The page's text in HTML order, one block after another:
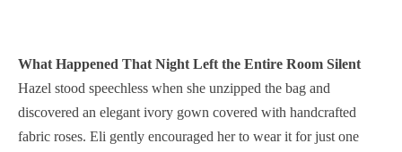
What Happened That Night Left the Entire Room Silent
Hazel stood speechless when she unzipped the bag and
discovered an elegant ivory gown covered with handcrafted
fabric roses. Eli gently encouraged her to wear it for just one